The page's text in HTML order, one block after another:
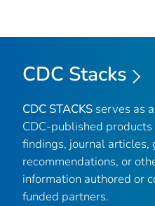
CDC Stacks
CDC STACKS serves as
CDC-published
findings, journal articles,
recommendations, or
information authored or
funded partners.